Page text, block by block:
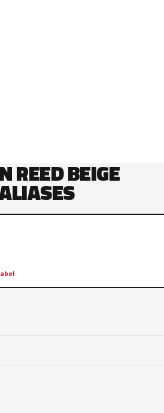
REED BEIGE